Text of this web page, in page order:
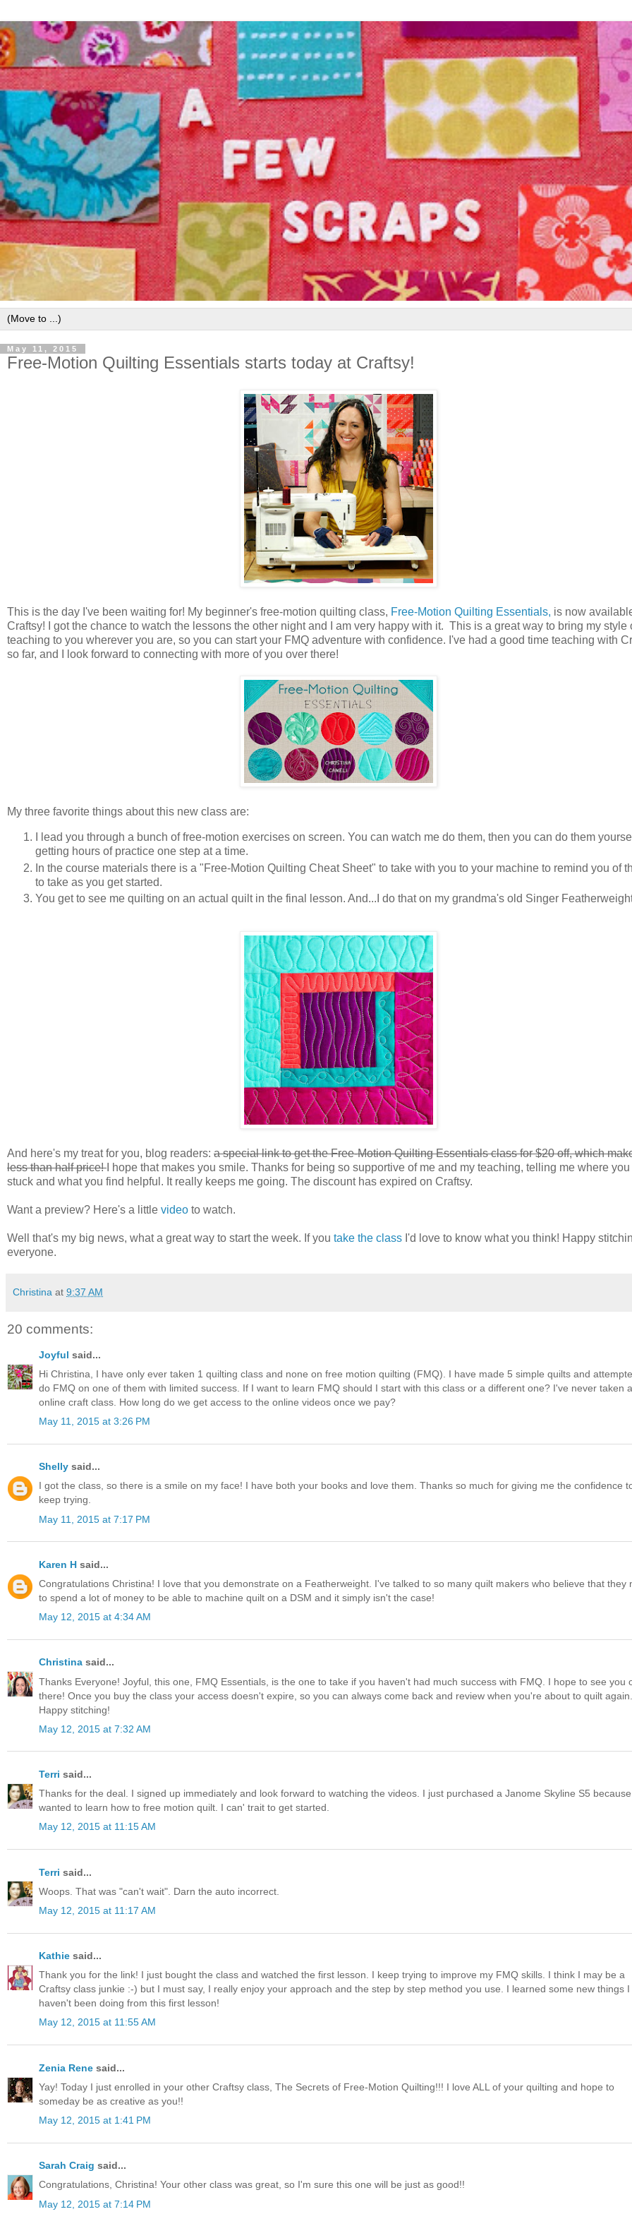
May 11, 2015
Free-Motion Quilting Essentials starts today at Craftsy!
This is the day I've been waiting for! My beginner's free-motion quilting class, Free-Motion Quilting Essentials, is now
Craftsy! I got the chance to watch the lessons the other night and I am very happy with it. This is a great way to bring my style
teaching to you wherever you are, so you can start your FMQ adventure with confidence. I've had a good time teaching with
so far, and I look forward to connecting with more of you over there!
My three favorite things about this new class are:
I lead you through a bunch of free-motion exercises on screen. You can watch me do them, then you can do them
getting hours of practice one step at a time.
In the course materials there is a "Free-Motion Quilting Cheat Sheet" to take with you to your machine to remind you of
to take as you get started.
You get to see me quilting on an actual quilt in the final lesson. And...I do that on my grandma's old Singer
And here's my treat for you, blog readers: a special link to get the Free-Motion Quilting Essentials class for $20 off, which
less than half price! I hope that makes you smile. Thanks for being so supportive of me and my teaching, telling me where you
stuck and what you find helpful. It really keeps me going. The discount has expired on Craftsy.
Want a preview? Here's a little video to watch.
Well that's my big news, what a great way to start the week. If you take the class I'd love to know what you think! Happy
everyone.
Christina at 9:37 AM
20 comments:
Joyful said...
Hi Christina, I have only ever taken 1 quilting class and none on free motion quilting (FMQ). I have made 5 simple quilts and
do FMQ on one of them with limited success. If I want to learn FMQ should I start with this class or a different one? I've never taken a
online craft class. How long do we get access to the online videos once we pay?
May 11, 2015 at 3:26 PM
Shelly said...
I got the class, so there is a smile on my face! I have both your books and love them. Thanks so much for giving me the confidence
keep trying.
May 11, 2015 at 7:17 PM
Karen H said...
Congratulations Christina! I love that you demonstrate on a Featherweight. I've talked to so many quilt makers who believe that they
to spend a lot of money to be able to machine quilt on a DSM and it simply isn't the case!
May 12, 2015 at 4:34 AM
Christina said...
Thanks Everyone! Joyful, this one, FMQ Essentials, is the one to take if you haven't had much success with FMQ. I hope to see you
there! Once you buy the class your access doesn't expire, so you can always come back and review when you're about to quilt again.
Happy stitching!
May 12, 2015 at 7:32 AM
Terri said...
Thanks for the deal. I signed up immediately and look forward to watching the videos. I just purchased a Janome Skyline S5
wanted to learn how to free motion quilt. I can' trait to get started.
May 12, 2015 at 11:15 AM
Terri said...
Woops. That was "can't wait". Darn the auto incorrect.
May 12, 2015 at 11:17 AM
Kathie said...
Thank you for the link! I just bought the class and watched the first lesson. I keep trying to improve my FMQ skills. I think I may be a
Craftsy class junkie :-) but I must say, I really enjoy your approach and the step by step method you use. I learned some new things I
haven't been doing from this first lesson!
May 12, 2015 at 11:55 AM
Zenia Rene said...
Yay! Today I just enrolled in your other Craftsy class, The Secrets of Free-Motion Quilting!!! I love ALL of your quilting and hope to
someday be as creative as you!!
May 12, 2015 at 1:41 PM
Sarah Craig said...
Congratulations, Christina! Your other class was great, so I'm sure this one will be just as good!!
May 12, 2015 at 7:14 PM